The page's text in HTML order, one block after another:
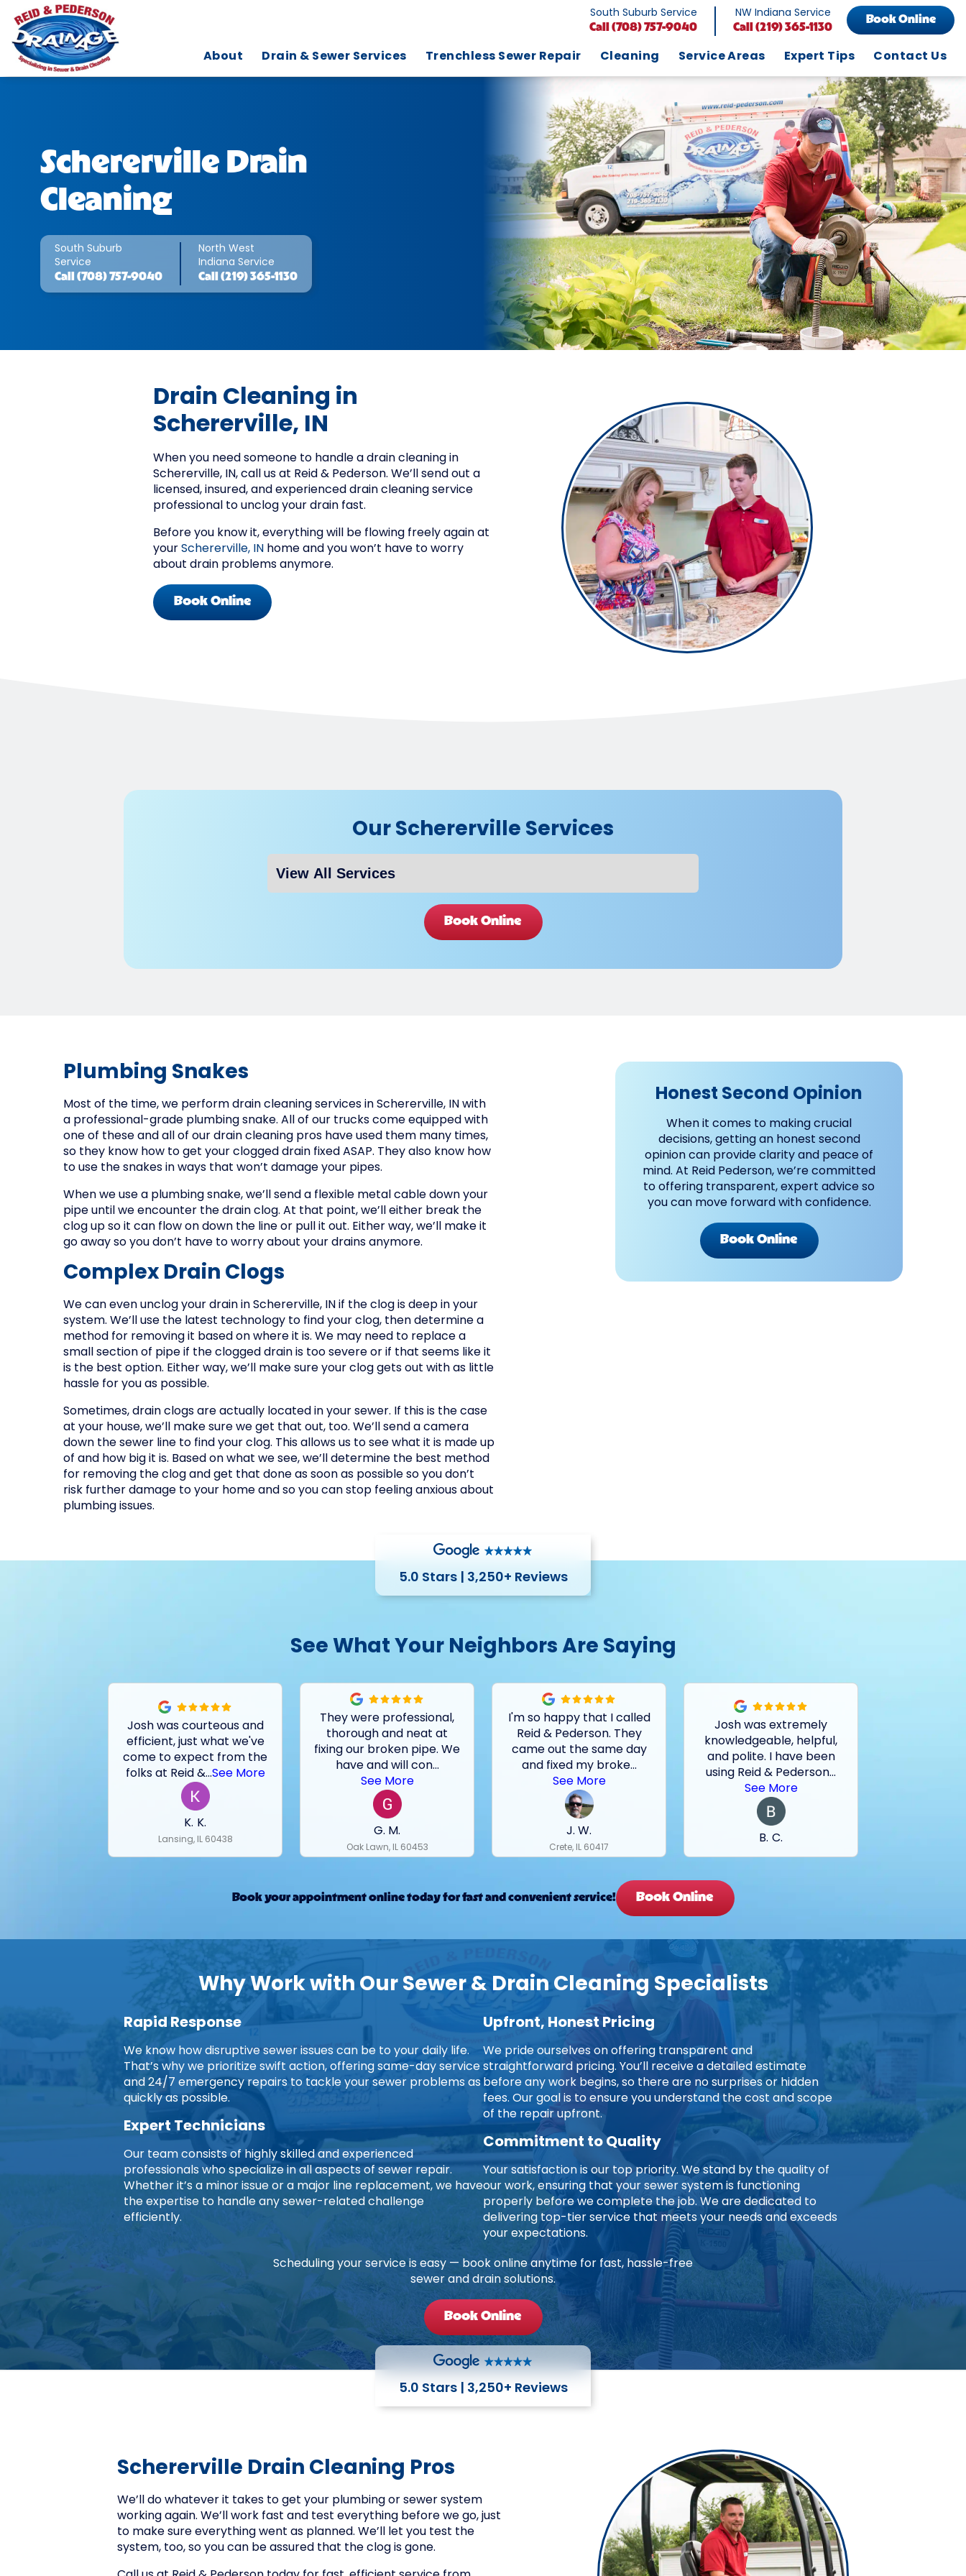
South Suburb Service
Call (708) 757-9040
NW Indiana Service
Call (219) 365-1130
Book Online
About Drain & Sewer Services Trenchless Sewer Repair Cleaning Service Areas Expert Tips Contact Us
Schererville Drain
Cleaning
South Suburb
Service
Call (708) 757-9040
North West
Indiana Service
Call (219) 365-1130
Drain Cleaning in
Schererville, IN
When you need someone to handle a drain cleaning in
Schererville, IN, call us at Reid & Pederson. We’ll send out a
licensed, insured, and experienced drain cleaning service
professional to unclog your drain fast.
Before you know it, everything will be flowing freely again at
your Schererville, IN home and you won’t have to worry
about drain problems anymore.
Book Online
Our Schererville Services
Book Online
Plumbing Snakes
Most of the time, we perform drain cleaning services in Schererville, IN with
a professional-grade plumbing snake. All of our trucks come equipped with
one of these and all of our drain cleaning pros have used them many times,
so they know how to get your clogged drain fixed ASAP. They also know how
to use the snakes in ways that won’t damage your pipes.
When we use a plumbing snake, we’ll send a flexible metal cable down your
pipe until we encounter the drain clog. At that point, we’ll either break the
clog up so it can flow on down the line or pull it out. Either way, we’ll make it
go away so you don’t have to worry about your drains anymore.
Complex Drain Clogs
We can even unclog your drain in Schererville, IN if the clog is deep in your
system. We’ll use the latest technology to find your clog, then determine a
method for removing it based on where it is. We may need to replace a
small section of pipe if the clogged drain is too severe or if that seems like it
is the best option. Either way, we’ll make sure your clog gets out with as little
hassle for you as possible.
Sometimes, drain clogs are actually located in your sewer. If this is the case
at your house, we’ll make sure we get that out, too. We’ll send a camera
down the sewer line to find your clog. This allows us to see what it is made up
of and how big it is. Based on what we see, we’ll determine the best method
for removing the clog and get that done as soon as possible so you don’t
risk further damage to your home and so you can stop feeling anxious about
plumbing issues.
Honest Second Opinion
When it comes to making crucial
decisions, getting an honest second
opinion can provide clarity and peace of
mind. At Reid Pederson, we’re committed
to offering transparent, expert advice so
you can move forward with confidence.
Book Online
5.0 Stars | 3,250+ Reviews
See What Your Neighbors Are Saying
Josh was courteous and
efficient, just what we've
come to expect from the
folks at Reid &...See More
K. K.
Lansing, IL 60438
They were professional,
thorough and neat at
fixing our broken pipe. We
have and will con...
See More
G. M.
Oak Lawn, IL 60453
I'm so happy that I called
Reid & Pederson. They
came out the same day
and fixed my broke...
See More
J. W.
Crete, IL 60417
Josh was extremely
knowledgeable, helpful,
and polite. I have been
using Reid & Pederson...
See More
B. C.
Book your appointment online today for fast and convenient service! Book Online
Why Work with Our Sewer & Drain Cleaning Specialists
Rapid Response
We know how disruptive sewer issues can be to your daily life.
That’s why we prioritize swift action, offering same-day service
and 24/7 emergency repairs to tackle your sewer problems as
quickly as possible.
Expert Technicians
Our team consists of highly skilled and experienced
professionals who specialize in all aspects of sewer repair.
Whether it’s a minor issue or a major line replacement, we have
the expertise to handle any sewer-related challenge
efficiently.
Upfront, Honest Pricing
We pride ourselves on offering transparent and
straightforward pricing. You’ll receive a detailed estimate
before any work begins, so there are no surprises or hidden
fees. Our goal is to ensure you understand the cost and scope
of the repair upfront.
Commitment to Quality
Your satisfaction is our top priority. We stand by the quality of
our work, ensuring that your sewer system is functioning
properly before we complete the job. We are dedicated to
delivering top-tier service that meets your needs and exceeds
your expectations.
Scheduling your service is easy — book online anytime for fast, hassle-free
sewer and drain solutions.
Book Online
5.0 Stars | 3,250+ Reviews
Schererville Drain Cleaning Pros
We’ll do whatever it takes to get your plumbing or sewer system
working again. We’ll work fast and test everything before we go, just
to make sure everything went as planned. We’ll let you test the
system, too, so you can be assured that the clog is gone.